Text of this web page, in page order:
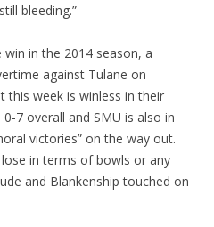
bleeding.”
in the 2014 season, a
against Tulane on
this week is winless in their
7 overall and SMU is also in
victories” on the way out.
in terms of bowls or any
and Blankenship touched on